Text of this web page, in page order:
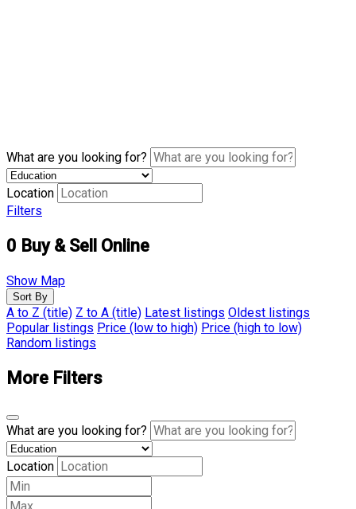
What are you looking for?
Location
Filters
0 Buy & Sell Online
Show Map
Sort By
A to Z (title) Z to A (title) Latest listings Oldest listings
Popular listings Price (low to high) Price (high to low)
Random listings
More Filters
What are you looking for?
Location